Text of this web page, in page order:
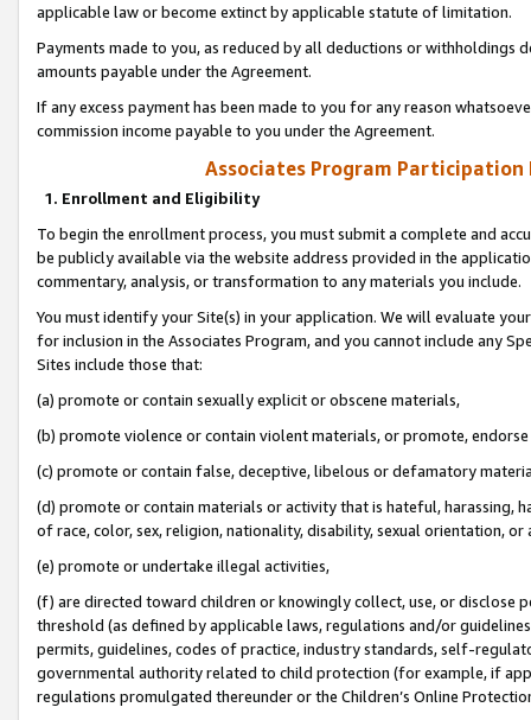
applicable law or become extinct by applicable statute of limitation.
Payments made to you, as reduced by all deductions or
amounts payable under the Agreement.
If any excess payment has been made to you for any reason
commission income payable to you under the Agreement.
Associates Program Participation
1. Enrollment and Eligibility
To begin the enrollment process, you must submit a complete and
be publicly available via the website address provided in the
commentary, analysis, or transformation to any materials you include.
You must identify your Site(s) in your application. We will evaluate
for inclusion in the Associates Program, and you cannot include any
Sites include those that:
(a) promote or contain sexually explicit or obscene materials,
(b) promote violence or contain violent materials, or promote,
(c) promote or contain false, deceptive, libelous or defamatory
(d) promote or contain materials or activity that is hateful, harassing,
of race, color, sex, religion, nationality, disability, sexual orientation, or
(e) promote or undertake illegal activities,
(f) are directed toward children or knowingly collect, use, or
threshold (as defined by applicable laws, regulations and/or
permits, guidelines, codes of practice, industry standards, self-
governmental authority related to child protection (for example, if
regulations promulgated thereunder or the Children’s Online